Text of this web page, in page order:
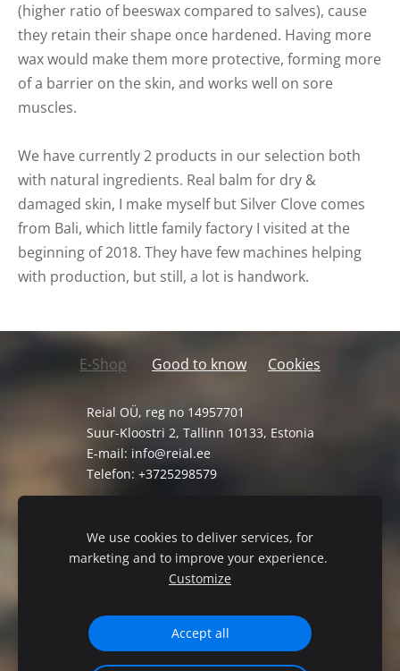
(higher ratio of beeswax compared to salves), cause
they retain their shape once hardened. Having more
wax would make them more protective, forming more
of a barrier on the skin, and works well on sore
muscles.
We have currently 2 products in our selection both
with natural ingredients. Real balm for dry &
damaged skin, I make myself but Silver Clove comes
from Bali, which little family factory I visited at the
beginning of 2018. They have few machines helping
with production, but still, a lot is handwork.
E-Shop Good to know Cookies
Reial OÜ, reg no 14957701
Suur-Kloostri 2, Tallinn 10133, Estonia
E-mail: info@reial.ee
Telefon: +3725298579
Privacy Policy
We use cookies to deliver services, for
marketing and to improve your experience.
Customize
Accept all